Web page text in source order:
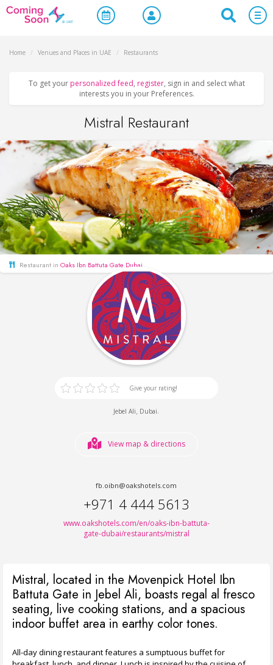
Home / Venues and Places in UAE / Restaurants
To get your personalized feed, register, sign in and select what
interests you in your Preferences.
Mistral Restaurant
Restaurant in Oaks Ibn Battuta Gate Dubai
Give your rating!
Jebel Ali, Dubai.
View map & directions
fb.oibn@oakshotels.com
+971 4 444 5613
www.oakshotels.com/en/oaks-ibn-battuta-
gate-dubai/restaurants/mistral
Mistral, located in the Movenpick Hotel Ibn
Battuta Gate in Jebel Ali, boasts regal al fresco
seating, live cooking stations, and a spacious
indoor buffet area in earthy color tones.
All-day dining restaurant features a sumptuous buffet for